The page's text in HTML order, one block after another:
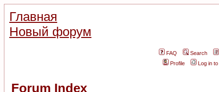
Главная
Новый форум
FAQ
Search
Profile
Log in
Forum Index